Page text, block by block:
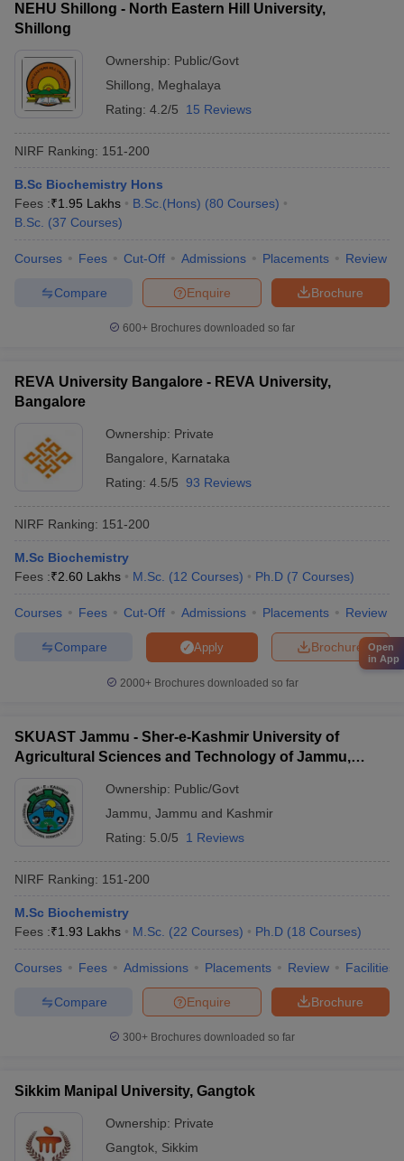
NEHU Shillong - North Eastern Hill University,
Shillong
Ownership: Public/Govt
Shillong
Meghalaya
Rating: 4.2/5 15 Reviews
NIRF Ranking: 151-200
B.Sc Biochemistry Hons
Fees :₹1.95 Lakhs B.Sc.(Hons) (80 Courses)
B.Sc. (37 Courses)
Courses Fees Cut-Off Admissions Placements Review
Brochure
Enquire
Compare
600+ Brochures downloaded so far
REVA University Bangalore - REVA University,
Bangalore
Ownership: Private
Bangalore
Karnataka
Rating: 4.5/5 93 Reviews
NIRF Ranking: 151-200
M.Sc Biochemistry
Fees :₹2.60 Lakhs M.Sc. (12 Courses) Ph.D (7 Courses)
Courses Fees Cut-Off Admissions Placements Review
Brochure
Apply
Compare
2000+Brochures downloaded so far
SKUAST Jammu - Sher-e-Kashmir University of
Agricultural Sciences and Technology of Jammu,
Ownership: Public/Govt
Jammu Jammu and Kashmir
Rating: 5.0/5 1 Reviews
NIRF Ranking: 151-200
M.Sc Biochemistry
Fees :₹1.93 Lakhs M.Sc. (22 Courses) Ph.D (18 Courses)
Courses Fees Admissions Placements Review Facilities
Brochure
Enquire
Compare
300+ Brochures downloaded so far
Sikkim Manipal University, Gangtok
Ownership: Private
Gangtok Sikkim
Open
in App